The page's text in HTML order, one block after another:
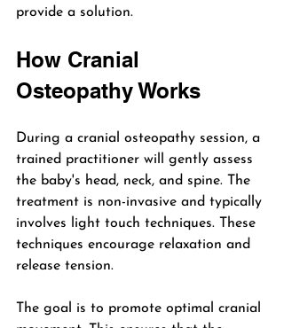
provide a solution.
How Cranial
Osteopathy Works
During a cranial osteopathy session, a
trained practitioner will gently assess
the baby's head, neck, and spine. The
treatment is non-invasive and typically
involves light touch techniques. These
techniques encourage relaxation and
release tension.
The goal is to promote optimal cranial